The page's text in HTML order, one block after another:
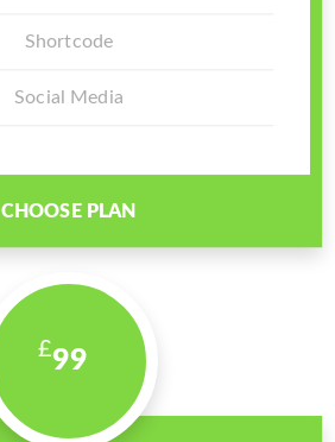
Shortcode
Social Media
CHOOSE PLAN
99